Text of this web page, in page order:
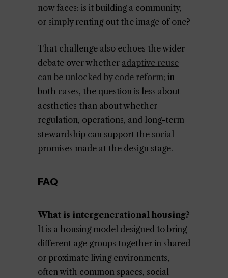
now faces: is it building a community,
or simply renting out the image of one?
That challenge also echoes the wider
debate over whether adaptive reuse
can be unlocked by code reform; in
both cases, the question is less about
aesthetics than about whether
regulation, operations, and long-term
stewardship can support the social
promises made at the design stage.
FAQ
What is intergenerational housing?
It is a housing model designed to bring
different age groups together in shared
or proximate living environments,
often with common spaces, social